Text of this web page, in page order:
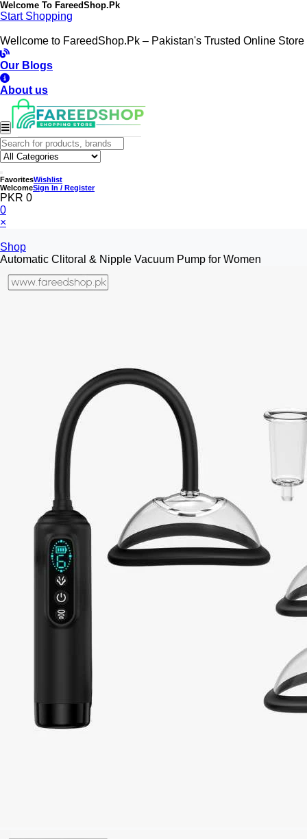
Welcome To FareedShop.Pk
Start Shopping
Wellcome to FareedShop.Pk – Pakistan's Trusted Online Store
Our Blogs
About us
FavoritesWishlist
WelcomeSign In / Register
PKR 0
0
×
Shop
Automatic Clitoral & Nipple Vacuum Pump for Women